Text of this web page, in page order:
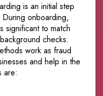
is an initial step
onboarding,
significant to match
checks.
work as fraud
and help in the
are: